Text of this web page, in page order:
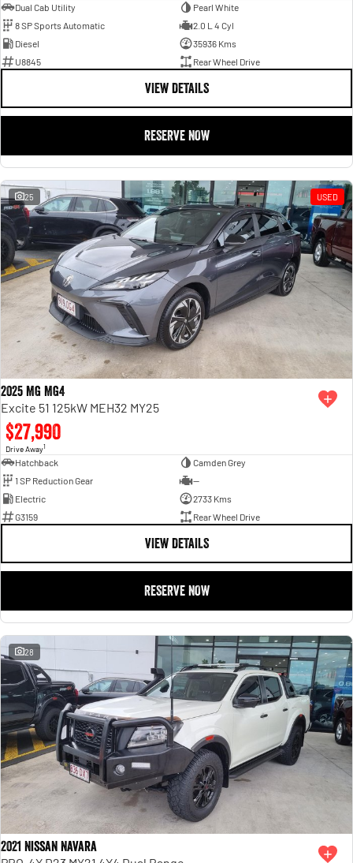
Dual Cab Utility
Pearl White
8 SP Sports Automatic
2.0 L 4 Cyl
Diesel
35936 Kms
U8845
Rear Wheel Drive
VIEW DETAILS
RESERVE NOW
25 USED
2025 MG MG4
Excite 51 125kW MEH32 MY25
$27,990
Drive Away1
Hatchback
Camden Grey
1 SP Reduction Gear
—
Electric
2733 Kms
G3159
Rear Wheel Drive
VIEW DETAILS
RESERVE NOW
28
2021 Nissan Navara